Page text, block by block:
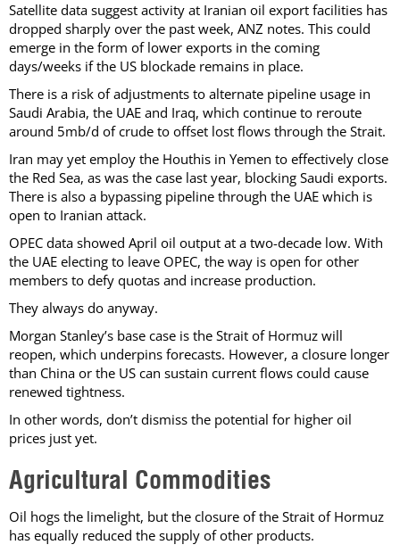
Satellite data suggest activity at Iranian oil export facilities has
dropped sharply over the past week, ANZ notes. This could
emerge in the form of lower exports in the coming
days/weeks if the US blockade remains in place.
There is a risk of adjustments to alternate pipeline usage in
Saudi Arabia, the UAE and Iraq, which continue to reroute
around 5mb/d of crude to offset lost flows through the Strait.
Iran may yet employ the Houthis in Yemen to effectively close
the Red Sea, as was the case last year, blocking Saudi exports.
There is also a bypassing pipeline through the UAE which is
open to Iranian attack.
OPEC data showed April oil output at a two-decade low. With
the UAE electing to leave OPEC, the way is open for other
members to defy quotas and increase production.
They always do anyway.
Morgan Stanley’s base case is the Strait of Hormuz will
reopen, which underpins forecasts. However, a closure longer
than China or the US can sustain current flows could cause
renewed tightness.
In other words, don’t dismiss the potential for higher oil
prices just yet.
Agricultural Commodities
Oil hogs the limelight, but the closure of the Strait of Hormuz
has equally reduced the supply of other products.